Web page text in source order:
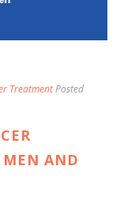
TreatmentPosted
AND